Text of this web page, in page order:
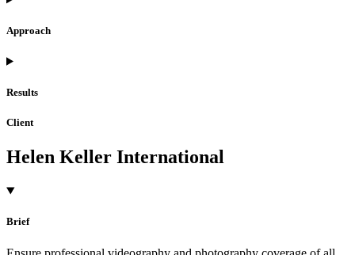
Approach
Results
Client
Helen Keller International
Brief